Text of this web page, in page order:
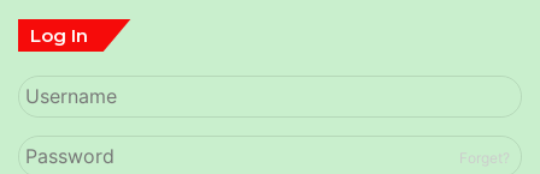
Log In
Forget?